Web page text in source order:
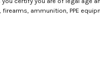
ammunition, PPE